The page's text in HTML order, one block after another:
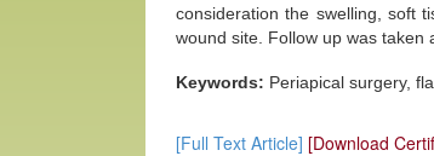
consideration the swelling, soft
wound site. Follow up was taken
Keywords: Periapical surgery,
[Full Text Article] [Download